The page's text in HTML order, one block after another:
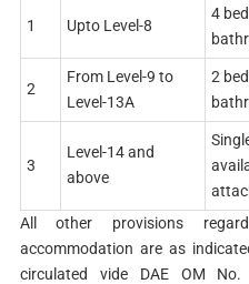
1 Upto Level-8
4
2
From Level-9 to
Level-13A
2
3
Level-14 and
above
All other provisions
accommodation are as
circulated vide DAE OM No.